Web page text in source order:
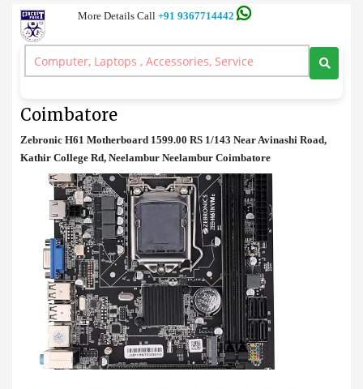
More Details Call +91 9367714442
Motherboard > Zebronics H61 Motherboard Price in Coimbatore
Coimbatore
Zebronic H61 Motherboard 1599.00 RS 1/143 Near Avinashi Road,
Kathir College Rd, Neelambur Neelambur Coimbatore